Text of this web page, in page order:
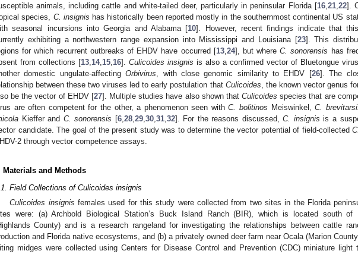
animals, including cattle and white-tailed deer, particularly in peninsular Florida [16, 21, 22].
species, C. insignis has historically been reported mostly in the southernmost continental US
seasonal incursions into Georgia and Alabama [10]. However, recent findings indicate that
exhibiting a northwestern range expansion into Mississippi and Louisiana [23]. This
for which recurrent outbreaks of EHDV have occurred [13, 24], but whereC. sonorensis has
from collections [13 14, 15 16]. Culicoides insignis is also a confirmed vector of Bluetongue
domestic ungulate-affectingOrbivirus , with close genomic similarity to EHDV [26]. The
between these two viruses led to early postulation that Culicoides , the known vector genus
be the vector of EHDV [27]. Multiple studies have also shown thatCulicoides species that are
are often competent for the other, a phenomenon seen withC. bolitinos Meiswinkel,C.
Kieffer and C. sonorensis [6, 28, 29, 30, 31, 32]. For the reasons discussed,C. insignis is a
candidate. The goal of the present study was to determine the vector potential of field-collected
2 through vector competence assays.
Materials and Methods
Field Collections of Culicoides insignis
Culicoides insignis females used for this study were collected from two sites in the Florida
were: (a) Archbold Biological Station’s Buck Island Ranch (BIR), which is located south of
County) and is a research rangeland for investigating the relationships between cattle
and Florida native ecosystems, and (b) a privately owned deer farm near Ocala (Marion
midges were collected using Centers for Disease Control and Prevention (CDC) miniature light